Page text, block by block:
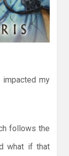
my
follows the
what if that